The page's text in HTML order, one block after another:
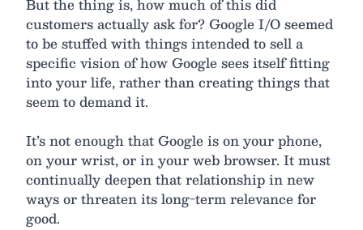
But the thing is, how much of this did
customers actually ask for? Google I/O seemed
to be stuffed with things intended to sell a
specific vision of how Google sees itself fitting
into your life, rather than creating things that
seem to demand it.
It’s not enough that Google is on your phone,
on your wrist, or in your web browser. It must
continually deepen that relationship in new
ways or threaten its long-term relevance for
good.